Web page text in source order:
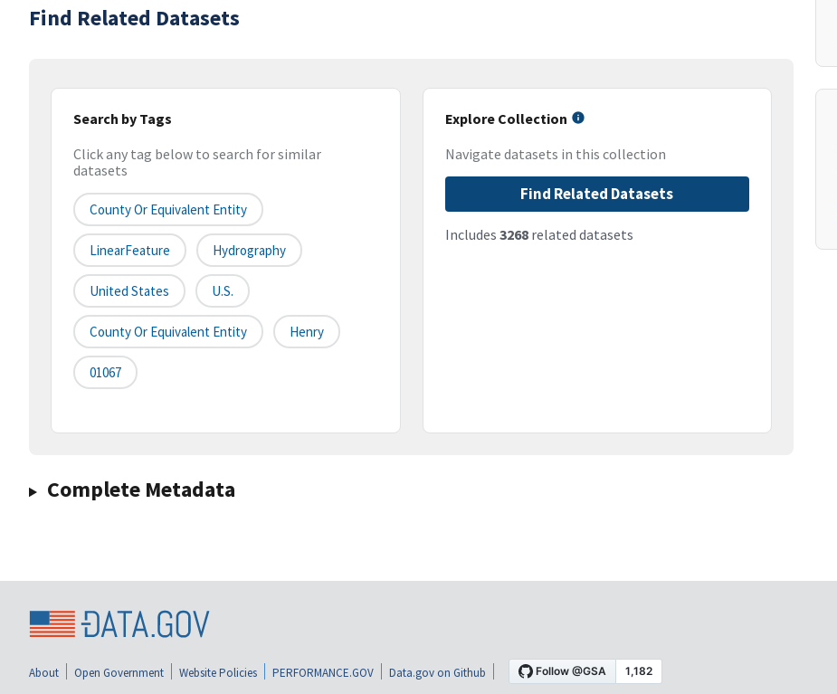
Find Related Datasets
Search by Tags
Click any tag below to search for similar
datasets
County Or Equivalent Entity
LinearFeature Hydrography
United States U.S.
County Or Equivalent Entity Henry
01067
Explore Collection
Navigate datasets in this collection
Find Related Datasets
Includes 3268related datasets
Complete Metadata
About Open Government Website Policies PERFORMANCE.GOV Data.gov on Github